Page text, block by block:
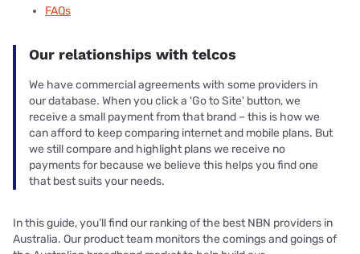
FAQs
Our relationships with telcos
We have commercial agreements with some providers in
our database. When you click a 'Go to Site' button, we
receive a small payment from that brand – this is how we
can afford to keep comparing internet and mobile plans. But
we still compare and highlight plans we receive no
payments for because we believe this helps you find one
that best suits your needs.
In this guide, you’ll find our ranking of the best NBN providers in
Australia. Our product team monitors the comings and goings of